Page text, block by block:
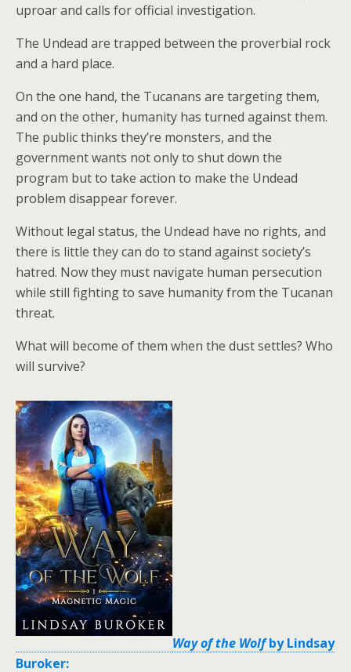
uproar and calls for official investigation.
The Undead are trapped between the proverbial rock
and a hard place.
On the one hand, the Tucanans are targeting them,
and on the other, humanity has turned against them.
The public thinks they’re monsters, and the
government wants not only to shut down the
program but to take action to make the Undead
problem disappear forever.
Without legal status, the Undead have no rights, and
there is little they can do to stand against society’s
hatred. Now they must navigate human persecution
while still fighting to save humanity from the Tucanan
threat.
What will become of them when the dust settles? Who
will survive?
Way of the Wolfby Lindsay
Buroker: